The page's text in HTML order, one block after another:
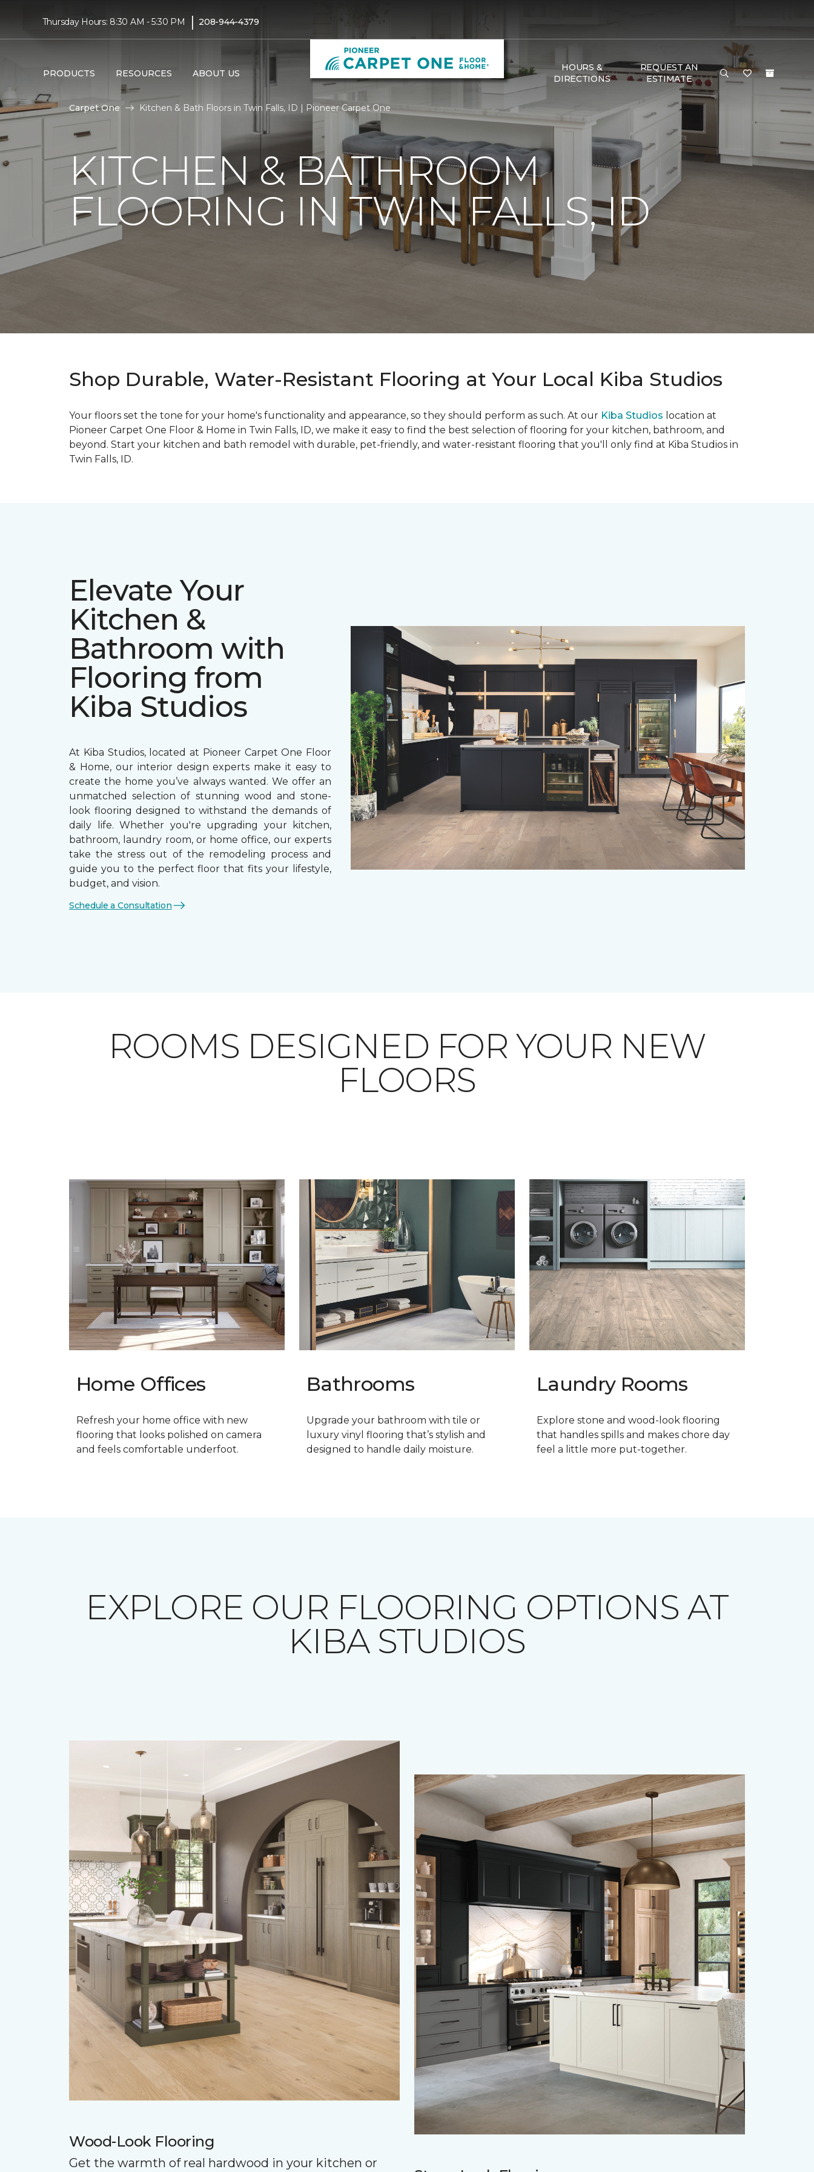
Thursday Hours: 8:30 AM - 5:30 PM | 208-944-4379
PRODUCTS RESOURCES ABOUT US
HOURS &
DIRECTIONS
REQUEST AN
ESTIMATE
Carpet One Kitchen & Bath Floors in Twin Falls, ID | Pioneer Carpet One
KITCHEN & BATHROOM
FLOORING IN TWIN FALLS, ID
Shop Durable, Water-Resistant Flooring at Your Local Kiba Studios
Your floors set the tone for your home's functionality and appearance, so they should perform as such. At our Kiba Studios location at
Pioneer Carpet One Floor & Home in Twin Falls, ID, we make it easy to find the best selection of flooring for your kitchen, bathroom, and
beyond. Start your kitchen and bath remodel with durable, pet-friendly, and water-resistant flooring that you'll only find at Kiba Studios in
Twin Falls, ID.
Elevate Your
Kitchen &
Bathroom with
Flooring from
Kiba Studios
At Kiba Studios, located at Pioneer Carpet One Floor
& Home, our interior design experts make it easy to
create the home you’ve always wanted. We offer an
unmatched selection of stunning wood and stone-
look flooring designed to withstand the demands of
daily life. Whether you're upgrading your kitchen,
bathroom, laundry room, or home office, our experts
take the stress out of the remodeling process and
guide you to the perfect floor that fits your lifestyle,
budget, and vision.
Schedule a Consultation
ROOMS DESIGNED FOR YOUR NEW
FLOORS
Home Offices
Refresh your home office with new
flooring that looks polished on camera
and feels comfortable underfoot.
Bathrooms
Upgrade your bathroom with tile or
luxury vinyl flooring that’s stylish and
designed to handle daily moisture.
Laundry Rooms
Explore stone and wood-look flooring
that handles spills and makes chore day
feel a little more put-together.
EXPLORE OUR FLOORING OPTIONS AT
KIBA STUDIOS
Wood-Look Flooring
Get the warmth of real hardwood in your kitchen or